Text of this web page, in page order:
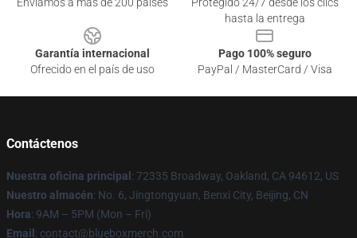
hasta la entrega
Garantía internacional
Ofrecido en el país de uso
Pago 100% seguro
PayPal / MasterCard / Visa
Contáctenos
Nuestra oficina principal : 72335 Broadway, Oakland, CA 94612, US
Nuestro almacén: No. 6, Jingtongyuan, Benxi City, Beijing, CN
Hora: 9AM – 5PM (Mon – Fri)
Email : contact@blueboxmerch.com